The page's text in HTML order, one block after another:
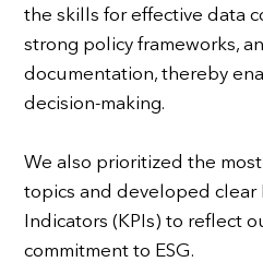
the skills for effective data
strong policy frameworks,
documentation, thereby
decision-making.
We also prioritized the
topics and developed clear
Indicators (KPIs) to reflect
commitment to ESG.